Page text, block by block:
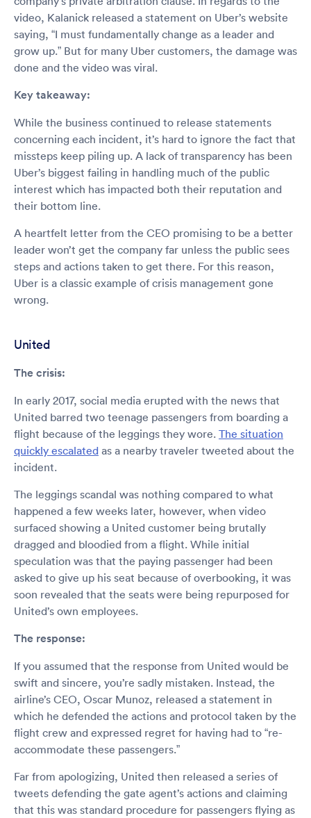
video, Kalanick released a statement on Uber’s website
saying, “I must fundamentally change as a leader and
grow up.” But for many Uber customers, the damage was
done and the video was viral.
Key takeaway:
While the business continued to release statements
concerning each incident, it’s hard to ignore the fact that
missteps keep piling up. A lack of transparency has been
Uber’s biggest failing in handling much of the public
interest which has impacted both their reputation and
their bottom line.
A heartfelt letter from the CEO promising to be a better
leader won’t get the company far unless the public sees
steps and actions taken to get there. For this reason,
Uber is a classic example of crisis management gone
wrong.
United
The crisis:
In early 2017, social media erupted with the news that
United barred two teenage passengers from boarding a
flight because of the leggings they wore. The situation
quickly escalated as a nearby traveler tweeted about the
incident.
The leggings scandal was nothing compared to what
happened a few weeks later, however, when video
surfaced showing a United customer being brutally
dragged and bloodied from a flight. While initial
speculation was that the paying passenger had been
asked to give up his seat because of overbooking, it was
soon revealed that the seats were being repurposed for
United’s own employees.
The response:
If you assumed that the response from United would be
swift and sincere, you’re sadly mistaken. Instead, the
airline’s CEO, Oscar Munoz, released a statement in
which he defended the actions and protocol taken by the
flight crew and expressed regret for having had to “re-
accommodate these passengers.”
Far from apologizing, United then released a series of
tweets defending the gate agent’s actions and claiming
that this was standard procedure for passengers flying as